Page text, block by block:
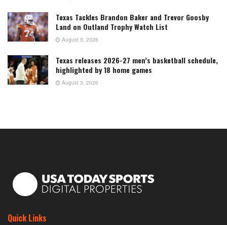
Texas Tackles Brandon Baker and Trevor Goosby
Land on Outland Trophy Watch List
August 5, 2026
Texas releases 2026-27 men’s basketball schedule,
highlighted by 18 home games
August 3, 2026
Quick Links